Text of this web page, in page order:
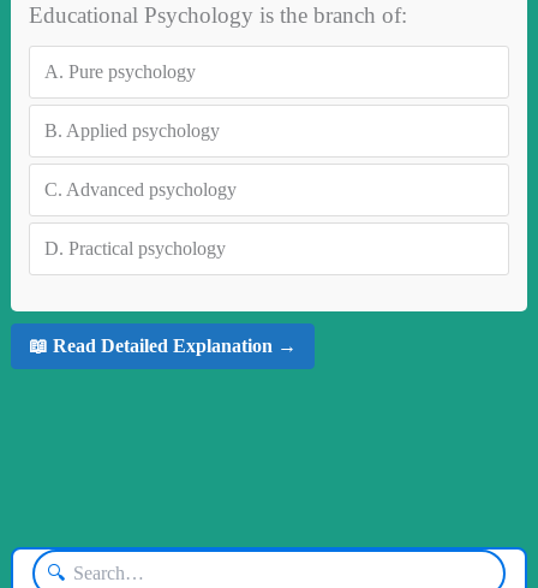
Educational Psychology is the branch of:
A. Pure psychology
B. Applied psychology
C. Advanced psychology
D. Practical psychology
📖 Read Detailed Explanation →
🔍